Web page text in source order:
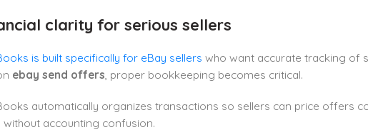
clarity for serious sellers
is built specifically for eBay sellers who want accurate tracking of
ebay send offers, proper bookkeeping becomes critical.
automatically organizes transactions so sellers can price offers
without accounting confusion.